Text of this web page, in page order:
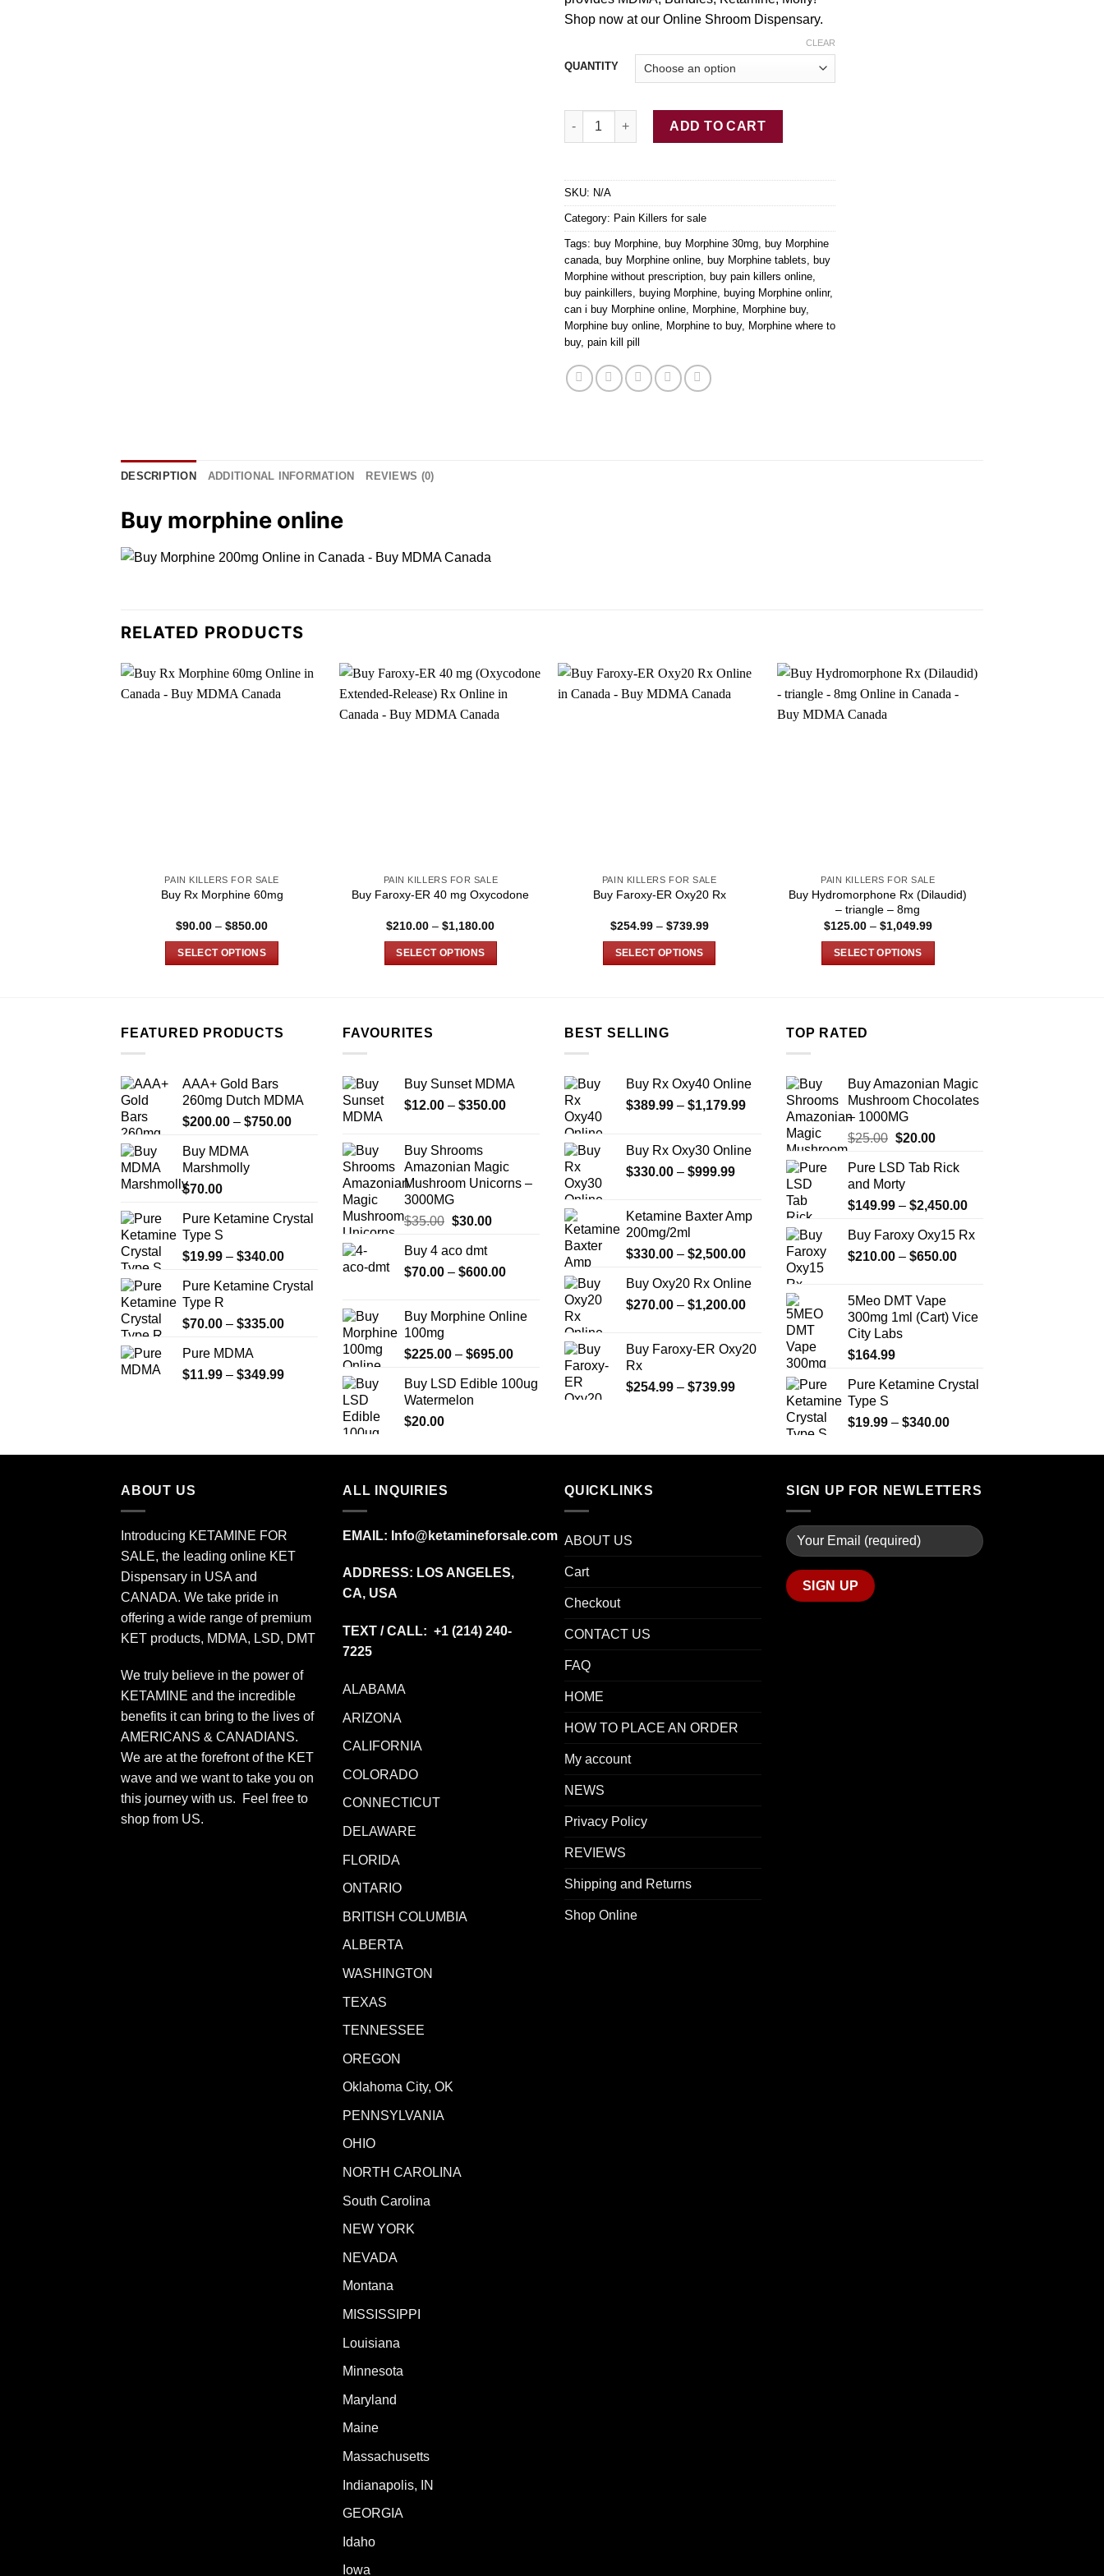
$1,999.99
Shop now at our Online Shroom Dispensary.
QUANTITY
CLEAR
Buy Morphine Online 200mg quantity
ADD TO CART
SKU: N/A
Category: Pain Killers for sale
Tags: buy Morphine buy Morphine 30mg buy Morphine
canada buy Morphine online buy Morphine tablets buy
Morphine without prescription buy pain killers online
buy painkillers buying Morphine buying Morphine onlinr,
can i buy Morphine online Morphine Morphine buy,
Morphine buy online Morphine to buy, Morphine where to
buy, pain kill pill
DESCRIPTION ADDITIONAL INFORMATION REVIEWS (0)
Buy morphine online
RELATED PRODUCTS
PAIN KILLERS FOR SALE
Buy Rx Morphine 60mg
$90.00 – $850.00Price
through
SELECT OPTIONS
multiple
options
may
be
chosen
on
page
PAIN KILLERS FOR SALE
Buy Faroxy-ER 40 mg Oxycodone
$210.00 – $1,180.00Price
through
SELECT OPTIONS
options
may
chosen
on
the
product
page
PAIN KILLERS FOR SALE
Buy Faroxy-ER Oxy20 Rx
$254.99 – $739.99Price
through
SELECT OPTIONS
multiple
options
may
chosen
page
PAIN KILLERS FOR SALE
Buy Hydromorphone Rx (Dilaudid)
– triangle – 8mg
$125.00 – $1,049.99Price
through
SELECT OPTIONS
options
may
be
chosen
on
the
product
FEATURED PRODUCTS
AAA+ Gold Bars
260mg Dutch MDMA
$200.00 – $750.00Price
Buy MDMA
Marshmolly
$70.00
Pure Ketamine Crystal
Type S
$19.99 – $340.00Price
$19.99
$340.00
Pure Ketamine Crystal
Type R
$70.00 – $335.00Price
through
Pure MDMA
$11.99 – $349.99Price
FAVOURITES
Buy Sunset MDMA
$12.00 – $350.00Price
$350.00
Buy Shrooms
Amazonian Magic
Mushroom Unicorns –
3000MG
$35.00 Original
was:
$35.00.
$30.00Current
$30.00.
Buy 4 aco dmt
$70.00 – $600.00Price
through
Buy Morphine Online
100mg
$225.00 – $695.00Price
$225.00
Buy LSD Edible 100ug
Watermelon
$20.00
BEST SELLING
Buy Rx Oxy40 Online
$389.99 – $1,179.99Price
$389.99
through
$1,179.99
Buy Rx Oxy30 Online
$330.00 – $999.99Price
through
Ketamine Baxter Amp
200mg/2ml
$330.00 – $2,500.00Price
$330.00
through
$2,500.00
Buy Oxy20 Rx Online
$270.00 – $1,200.00Price
$270.00
through
Buy Faroxy-ER Oxy20
Rx
$254.99 – $739.99Price
$739.99
TOP RATED
Buy Amazonian Magic
Mushroom Chocolates
– 1000MG
$25.00 Original
was:
$25.00.
$20.00Current
is:
Pure LSD Tab Rick
and Morty
$149.99 – $2,450.00Price
$149.99
Buy Faroxy Oxy15 Rx
$210.00 – $650.00Price
$650.00
5Meo DMT Vape
300mg 1ml (Cart) Vice
City Labs
$164.99
Pure Ketamine Crystal
Type S
$19.99 – $340.00Price
$19.99
$340.00
ABOUT US
Introducing KETAMINE FOR
SALE, the leading online KET
Dispensary in USA and
CANADA. We take pride in
offering a wide range of premium
KET products, MDMA, LSD, DMT
We truly believe in the power of
KETAMINE and the incredible
benefits it can bring to the lives of
AMERICANS & CANADIANS.
We are at the forefront of the KET
wave and we want to take you on
this journey with us. Feel free to
shop from US.
ALL INQUIRIES
EMAIL: Info@ketamineforsale.com
ADDRESS: LOS ANGELES,
CA, USA
TEXT / CALL: +1 (214) 240-
7225
ALABAMA
ARIZONA
CALIFORNIA
COLORADO
CONNECTICUT
DELAWARE
FLORIDA
ONTARIO
BRITISH COLUMBIA
ALBERTA
WASHINGTON
TEXAS
TENNESSEE
OREGON
Oklahoma City, OK
PENNSYLVANIA
OHIO
NORTH CAROLINA
South Carolina
NEW YORK
NEVADA
Montana
MISSISSIPPI
Louisiana
Minnesota
Maryland
Maine
Massachusetts
Indianapolis, IN
GEORGIA
Idaho
Iowa
QUICKLINKS
ABOUT US
Cart
Checkout
CONTACT US
FAQ
HOME
HOW TO PLACE AN ORDER
My account
NEWS
Privacy Policy
REVIEWS
Shipping and Returns
Shop Online
SIGN UP FOR NEWLETTERS